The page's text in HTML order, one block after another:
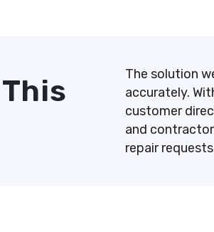
The solution
accurately.
customer
and
repair